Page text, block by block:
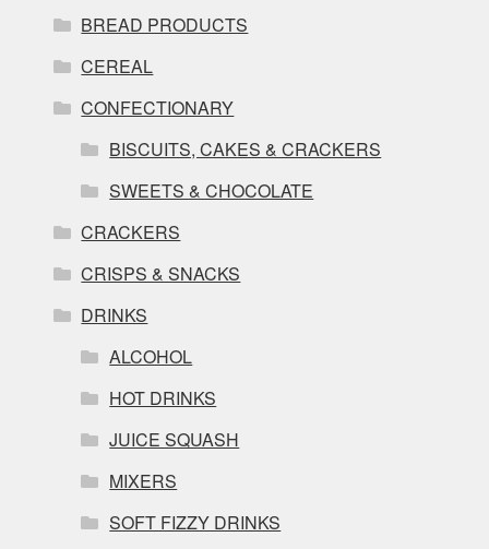
BREAD PRODUCTS
CEREAL
CONFECTIONARY
BISCUITS, CAKES & CRACKERS
SWEETS & CHOCOLATE
CRACKERS
CRISPS & SNACKS
DRINKS
ALCOHOL
HOT DRINKS
JUICE SQUASH
MIXERS
SOFT FIZZY DRINKS